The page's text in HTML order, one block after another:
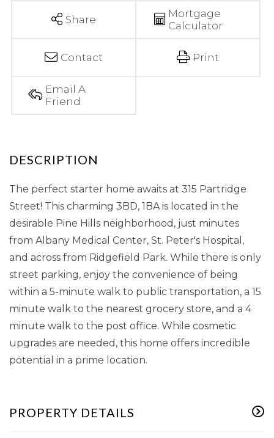
Share
Mortgage
Calculator
Contact Print
Email A
Friend
The perfect starter home awaits at 315 Partridge
Street! This charming 3BD, 1BA is located in the
desirable Pine Hills neighborhood, just minutes
from Albany Medical Center, St. Peter's Hospital,
and across from Ridgefield Park. While there is only
street parking, enjoy the convenience of being
within a 5-minute walk to public transportation, a 15
minute walk to the nearest grocery store, and a 4
minute walk to the post office. While cosmetic
upgrades are needed, this home offers incredible
potential in a prime location.
PROPERTY DETAILS